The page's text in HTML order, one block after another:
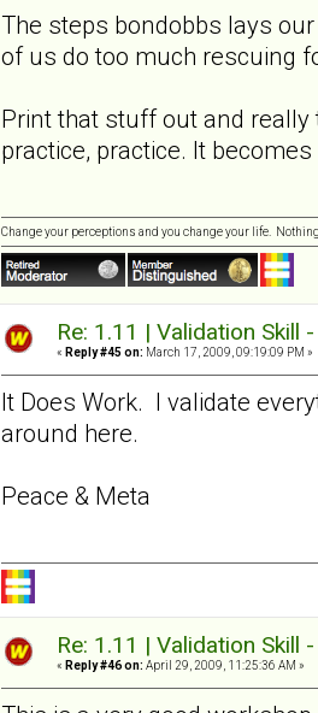
The steps bondobbs lays
of us do too much rescuing
Print that stuff out and really
practice, practice. It
Change your perceptions and you change your life.
Re: 1.11 | Validation Skill
« Reply #45 on: March 17, 2009, 09:19:09 PM »
It Does Work. I validate
around here.
Peace & Meta
Re: 1.11 | Validation Skill
« Reply #46 on: April 29, 2009, 11:25:36 AM »